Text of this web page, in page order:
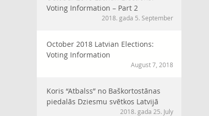
Voting Information – Part 2
2018. gada 5. September
October 2018 Latvian Elections:
Voting Information
August 7, 2018
Koris “Atbalss” no Baškortostānas
piedalās Dziesmu svētkos Latvijā
2018. gada 25. July